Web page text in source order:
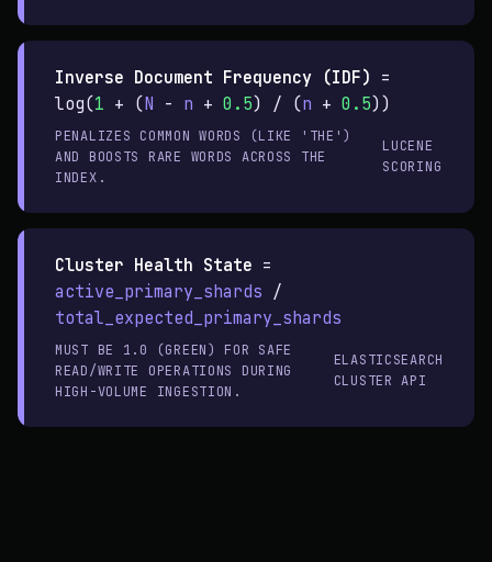
Inverse Document Frequency (IDF) =
log(1 + (N - n + 0.5) / (n + 0.5))
PENALIZES COMMON WORDS (LIKE 'THE')
AND BOOSTS RARE WORDS ACROSS THE
INDEX.
LUCENE
SCORING
Cluster Health State =
active_primary_shards /
total_expected_primary_shards
MUST BE 1.0 (GREEN) FOR SAFE
READ/WRITE OPERATIONS DURING
HIGH-VOLUME INGESTION.
ELASTICSEARCH
CLUSTER API